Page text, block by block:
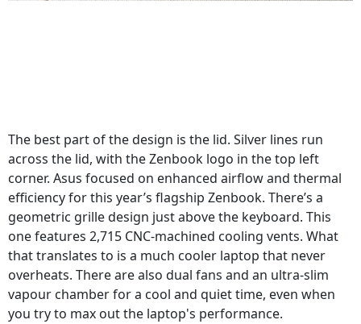
The best part of the design is the lid. Silver lines run
across the lid, with the Zenbook logo in the top left
corner. Asus focused on enhanced airflow and thermal
efficiency for this year’s flagship Zenbook. There’s a
geometric grille design just above the keyboard. This
one features 2,715 CNC-machined cooling vents. What
that translates to is a much cooler laptop that never
overheats. There are also dual fans and an ultra-slim
vapour chamber for a cool and quiet time, even when
you try to max out the laptop's performance.